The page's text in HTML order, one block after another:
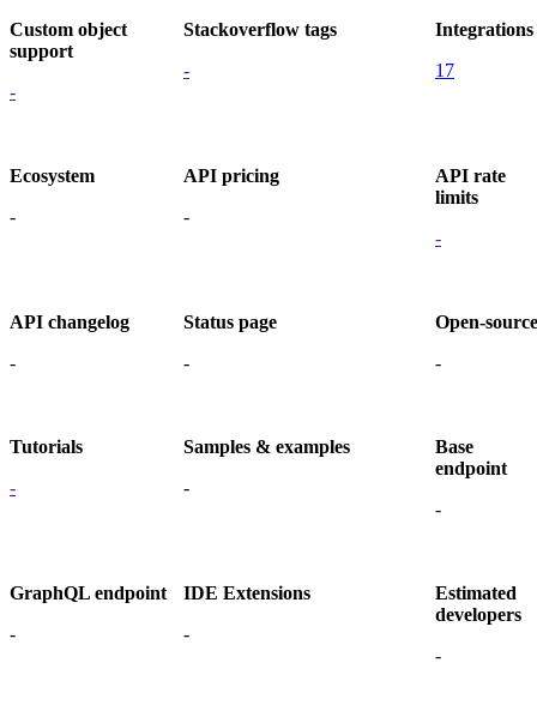
Custom object
support
-
Stackoverflow tags
-
Integrations
17
Ecosystem
-
API pricing
-
API rate
limits
-
API changelog
-
Status page
-
Open-source
-
Tutorials
-
Samples & examples
-
Base
endpoint
-
GraphQL endpoint
-
IDE Extensions
-
Estimated
developers
-